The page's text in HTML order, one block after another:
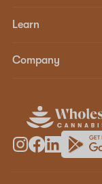
Learn
Company